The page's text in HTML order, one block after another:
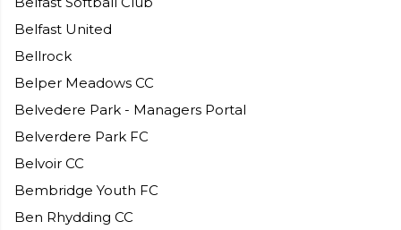
Belfast United
Bellrock
Belper Meadows CC
Belvedere Park - Managers Portal
Belverdere Park FC
Belvoir CC
Bembridge Youth FC
Ben Rhydding CC